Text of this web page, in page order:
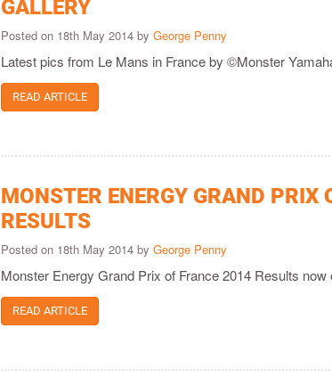
GALLERY
Posted on 18th May 2014 byGeorge Penny
Latest pics from Le Mans in France by ©Monster
READ ARTICLE
MONSTER ENERGY GRAND PRIX
RESULTS
Posted on 18th May 2014 byGeorge Penny
Monster Energy Grand Prix of France 2014 Results now
READ ARTICLE